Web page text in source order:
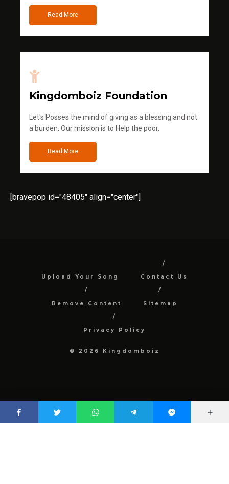
Read More
Kingdomboiz Foundation
Let's Posses the mind of giving as a blessing and not
a burden. Our mission is to Help the poor.
Read More
[bravepop id="48405" align="center"]
Upload Your Song Contact Us
Remove Content Sitemap
Privacy Policy
© 2026 Kingdomboiz